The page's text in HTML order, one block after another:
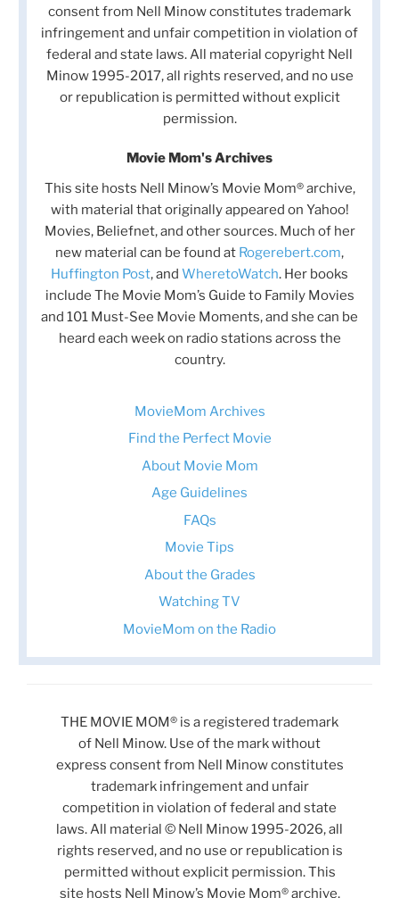
consent from Nell Minow constitutes trademark
infringement and unfair competition in violation of
federal and state laws. All material copyright Nell
Minow 1995-2017, all rights reserved, and no use
or republication is permitted without explicit
permission.
Movie Mom's Archives
This site hosts Nell Minow’s Movie Mom® archive,
with material that originally appeared on Yahoo!
Movies, Beliefnet, and other sources. Much of her
new material can be found at Rogerebert.com,
Huffington Post, and WheretoWatch. Her books
include The Movie Mom’s Guide to Family Movies
and 101 Must-See Movie Moments, and she can be
heard each week on radio stations across the
country.
MovieMom Archives
Find the Perfect Movie
About Movie Mom
Age Guidelines
FAQs
Movie Tips
About the Grades
Watching TV
MovieMom on the Radio
THE MOVIE MOM® is a registered trademark
of Nell Minow. Use of the mark without
express consent from Nell Minow constitutes
trademark infringement and unfair
competition in violation of federal and state
laws. All material © Nell Minow 1995-2026, all
rights reserved, and no use or republication is
permitted without explicit permission. This
site hosts Nell Minow’s Movie Mom® archive,